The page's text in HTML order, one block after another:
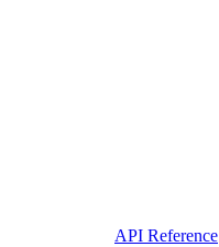
API Reference